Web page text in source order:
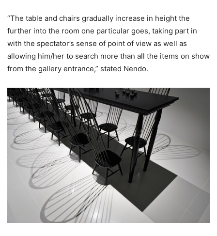
“The table and chairs gradually increase in height the
further into the room one particular goes, taking part in
with the spectator’s sense of point of view as well as
allowing him/her to search more than all the items on show
from the gallery entrance,” stated Nendo.